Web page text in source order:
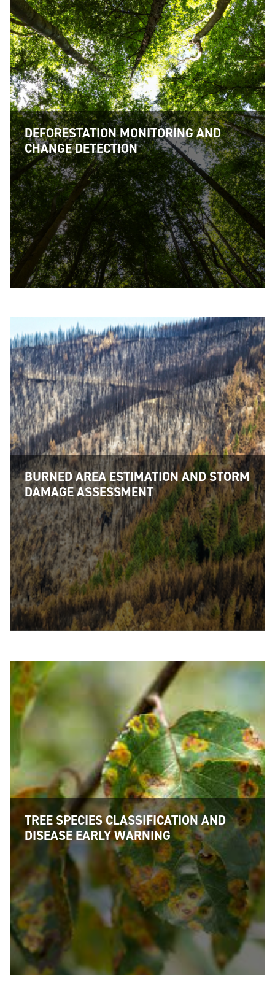
DEFORESTATION MONITORING AND
CHANGE DETECTION
BURNED AREA ESTIMATION AND STORM
DAMAGE ASSESSMENT
TREE SPECIES CLASSIFICATION AND
DISEASE EARLY WARNING